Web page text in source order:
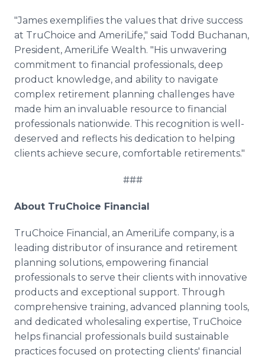
"James exemplifies the values that drive success
at TruChoice and AmeriLife," said Todd Buchanan,
President, AmeriLife Wealth. "His unwavering
commitment to financial professionals, deep
product knowledge, and ability to navigate
complex retirement planning challenges have
made him an invaluable resource to financial
professionals nationwide. This recognition is well-
deserved and reflects his dedication to helping
clients achieve secure, comfortable retirements."
###
About TruChoice Financial
TruChoice Financial, an AmeriLife company, is a
leading distributor of insurance and retirement
planning solutions, empowering financial
professionals to serve their clients with innovative
products and exceptional support. Through
comprehensive training, advanced planning tools,
and dedicated wholesaling expertise, TruChoice
helps financial professionals build sustainable
practices focused on protecting clients' financial